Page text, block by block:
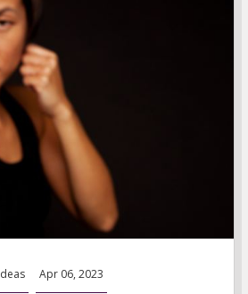
In Mind Before Tile Sealing
Jan 05, 2021
Apr 06, 2023